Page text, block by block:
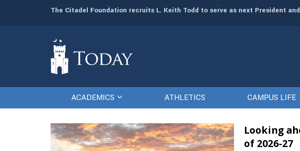
The Citadel Foundation recruits L. Keith Todd to serve as next President and
ACADEMICS ATHLETICS CAMPUS LIFE
Looking
of 2026-27